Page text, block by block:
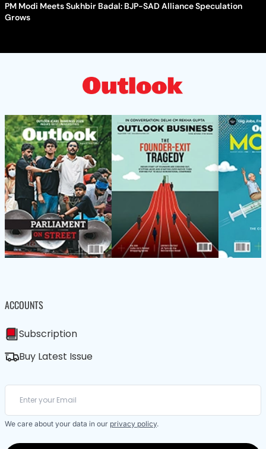
PM Modi Meets Sukhbir Badal: BJP-SAD Alliance Speculation
Grows
ACCOUNTS
Subscription
Buy Latest Issue
We care about your data in our privacy policy.